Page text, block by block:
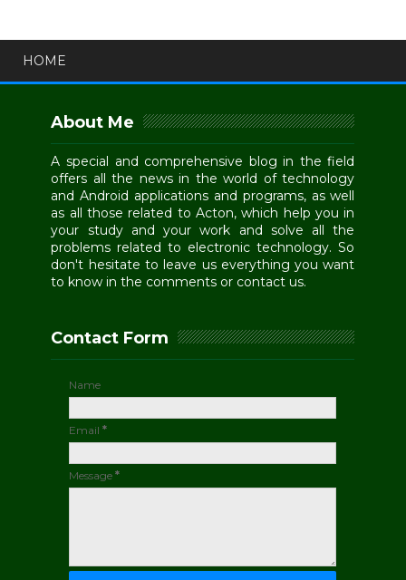
HOME
About Me
A special and comprehensive blog in the field
offers all the news in the world of technology
and Android applications and programs, as well
as all those related to Acton, which help you in
your study and your work and solve all the
problems related to electronic technology. So
don't hesitate to leave us everything you want
to know in the comments or contact us.
Contact Form
Name
Email*
Message*